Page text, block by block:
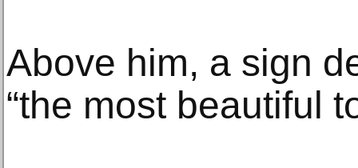
Above him, a sign
“the most beautiful